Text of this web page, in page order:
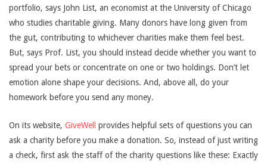
portfolio, says John List, an economist at the University of Chicago
who studies charitable giving. Many donors have long given from
the gut, contributing to whichever charities make them feel best.
But, says Prof. List, you should instead decide whether you want to
spread your bets or concentrate on one or two holdings. Don’t let
emotion alone shape your decisions. And, above all, do your
homework before you send any money.
On its website, GiveWell provides helpful sets of questions you can
ask a charity before you make a donation. So, instead of just writing
a check, first ask the staff of the charity questions like these: Exactly